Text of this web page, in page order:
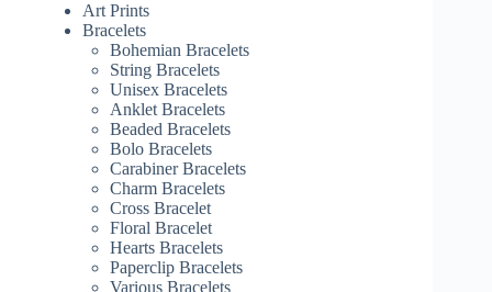
Art Prints
Bracelets
Bohemian Bracelets
String Bracelets
Unisex Bracelets
Anklet Bracelets
Beaded Bracelets
Bolo Bracelets
Carabiner Bracelets
Charm Bracelets
Cross Bracelet
Floral Bracelet
Hearts Bracelets
Paperclip Bracelets
Various Bracelets